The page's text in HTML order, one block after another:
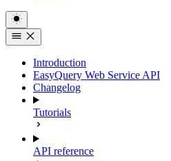
Introduction
EasyQuery Web Service API
Changelog
Tutorials
API reference